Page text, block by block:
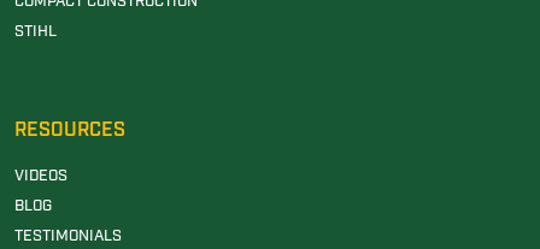
STIHL
RESOURCES
VIDEOS
BLOG
TESTIMONIALS